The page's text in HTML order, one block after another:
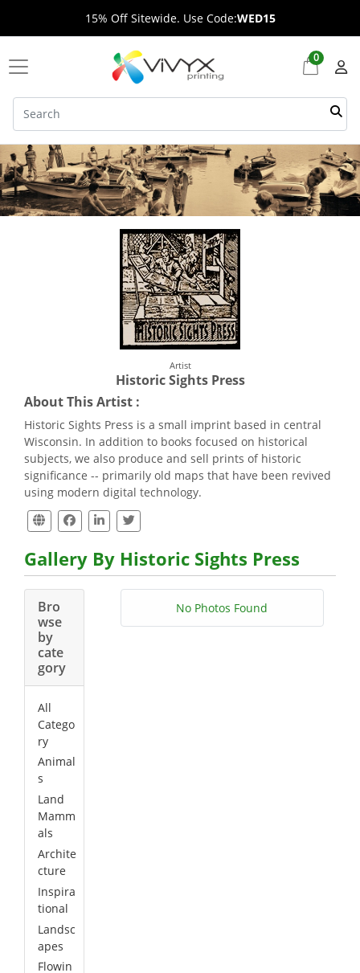
15% Off Sitewide. Use Code:WED15
0
Artist
Historic Sights Press
About This Artist :
Historic Sights Press is a small imprint based in central
Wisconsin. In addition to books focused on historical
subjects, we also produce and sell prints of historic
significance -- primarily old maps that have been revived
using modern digital technology.
Gallery By Historic Sights Press
Bro
wse
by
cate
gory
All
Catego
ry
Animal
s
Land
Mamm
als
Archite
cture
Inspira
tional
Landsc
apes
Flowin
No Photos Found